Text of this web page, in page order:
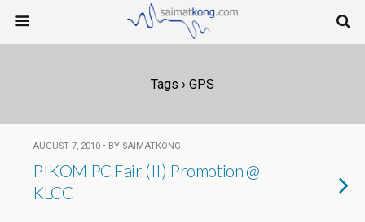
Tags › GPS
AUGUST 7, 2010 • BY SAIMATKONG
PIKOM PC Fair (II) Promotion @
KLCC